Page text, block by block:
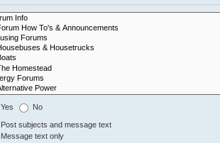
Yes No
Post subjects and message text
Message text only